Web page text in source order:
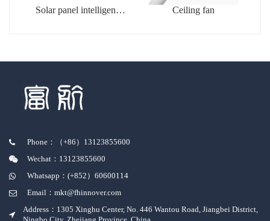
Solar panel intelligent
Ceiling fan
Phone：（+86）13123855600
Wechat：13123855600
Whatsapp：(+852）60600114
Email：mkt@fhinnover.com
Address：1305 Xinghu Center, No. 446 Wantou Road, Jiangbei District,